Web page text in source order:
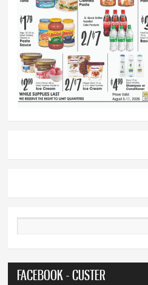
FACEBOOK - CUSTER